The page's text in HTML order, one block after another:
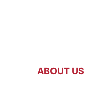
ABOUT US